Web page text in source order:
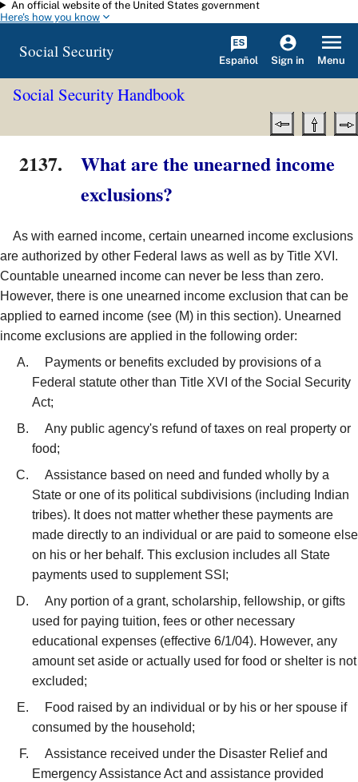
Skip to main content
An official website of the United States government
Here's how you know
Social Security Español Sign in Menu
Social Security Handbook
2137.
What are the unearned income
exclusions?
As with earned income, certain unearned income exclusions
are authorized by other Federal laws as well as by Title XVI.
Countable unearned income can never be less than zero.
However, there is one unearned income exclusion that can be
applied to earned income (see (M) in this section). Unearned
income exclusions are applied in the following order:
Payments or benefits excluded by provisions of a
Federal statute other than Title XVI of the Social Security
Act;
Any public agency's refund of taxes on real property or
food;
Assistance based on need and funded wholly by a
State or one of its political subdivisions (including Indian
tribes). It does not matter whether these payments are
made directly to an individual or are paid to someone else
on his or her behalf. This exclusion includes all State
payments used to supplement SSI;
Any portion of a grant, scholarship, fellowship, or gifts
used for paying tuition, fees or other necessary
educational expenses (effective 6/1/04). However, any
amount set aside or actually used for food or shelter is not
excluded;
Food raised by an individual or by his or her spouse if
consumed by the household;
Assistance received under the Disaster Relief and
Emergency Assistance Act and assistance provided